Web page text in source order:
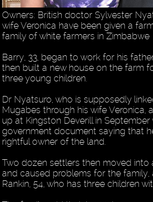
Owners: British doctor Sylvester
wife Veronica have been given a
family of white farmers in Zimbabwe
Barry, 33, began to work for his
then built a new house on the farm
three young children.
Dr Nyatsuro, who is supposedly
Mugabes through his wife Veronica,
up at Kingston Deverill in September
government document saying that
rightful owner of the land.
Two dozen settlers then moved
and caused problems for the
Rankin, 54, who has three children